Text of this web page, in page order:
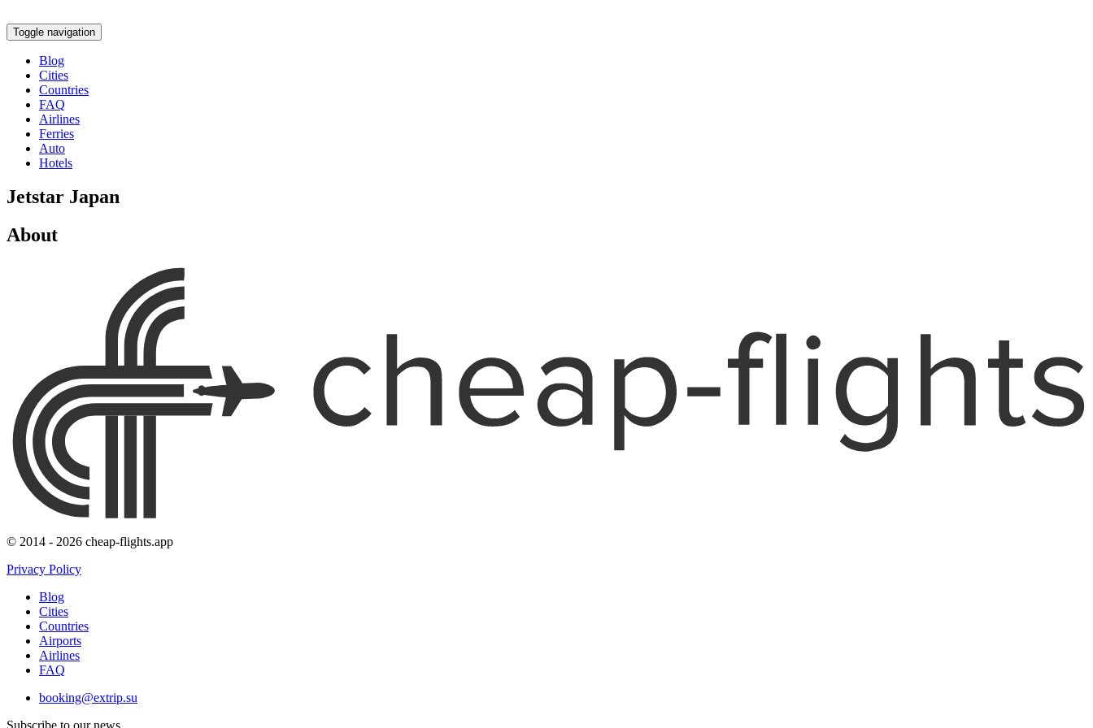
Toggle navigation
Blog
Cities
Countries
FAQ
Airlines
Ferries
Auto
Hotels
Jetstar Japan
About
© 2014 - 2026 cheap-flights.app
Privacy Policy
Blog
Cities
Countries
Airports
Airlines
FAQ
booking@extrip.su
Subscribe to our news